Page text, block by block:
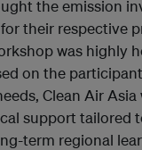
the emission
their respective
was highly
on the
Clean Air
support tailored
term regional